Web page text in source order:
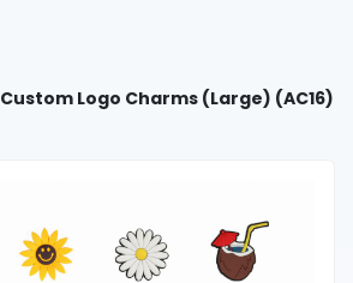
Custom Logo Charms (Large) (AC16)